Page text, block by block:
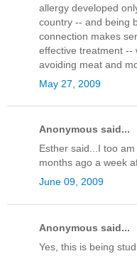
allergy developed
country -- and being
connection makes
effective treatment --
avoiding meat and
May 27, 2009
Anonymous said...
Esther said...I too
months ago a week
June 09, 2009
Anonymous said...
Yes, this is being